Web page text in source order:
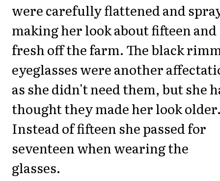
were carefully flattened and
making her look about fifteen and
fresh off the farm. The black
eyeglasses were another
as she didn't need them, but she
thought they made her look
Instead of fifteen she passed for
seventeen when wearing the
glasses.